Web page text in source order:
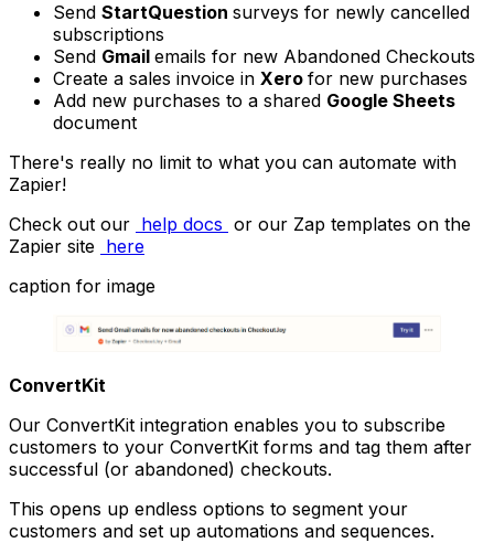
Send StartQuestion surveys for newly cancelled
subscriptions
Send Gmail emails for new Abandoned Checkouts
Create a sales invoice in Xero for new purchases
Add new purchases to a shared Google Sheets
document
There's really no limit to what you can automate with
Zapier!
Check out our help docs or our Zap templates on the
Zapier site here
caption for image
ConvertKit
Our ConvertKit integration enables you to subscribe
customers to your ConvertKit forms and tag them after
successful (or abandoned) checkouts.
This opens up endless options to segment your
customers and set up automations and sequences.